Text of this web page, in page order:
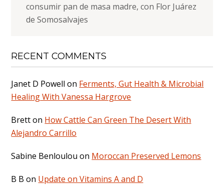
consumir pan de masa madre, con Flor Juárez
de Somosalvajes
RECENT COMMENTS
Janet D Powell on Ferments, Gut Health & Microbial
Healing With Vanessa Hargrove
Bretton How Cattle Can Green The Desert With
Alejandro Carrillo
Sabine Benloulou on Moroccan Preserved Lemons
B B on Update on Vitamins A and D